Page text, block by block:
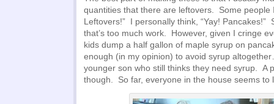
quantities that there are leftovers. Some people
Leftovers!” I personally think, “Yay! Pancakes!”
that’s too much work. However, given I cringe
kids dump a half gallon of maple syrup on
enough (in my opinion) to avoid syrup
younger son who still thinks they need syrup. A
though. So far, everyone in the house seems to